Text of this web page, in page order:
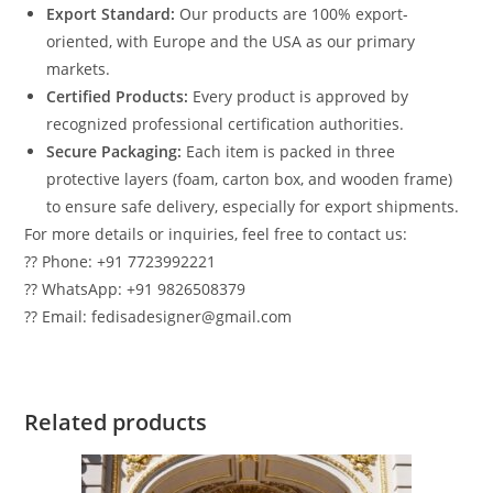
Export Standard: Our products are 100% export-
oriented, with Europe and the USA as our primary
markets.
Certified Products: Every product is approved by
recognized professional certification authorities.
Secure Packaging: Each item is packed in three
protective layers (foam, carton box, and wooden frame)
to ensure safe delivery, especially for export shipments.
For more details or inquiries, feel free to contact us:
?? Phone: +91 7723992221
?? WhatsApp: +91 9826508379
?? Email: fedisadesigner@gmail.com
Related products